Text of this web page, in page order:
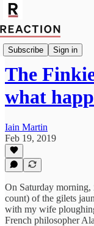
Subscribe Sign in
Import Walter Ellis
The
what
Iain Martin
Feb 19, 2019
On Saturday
count) of the gilets
with my wife
French philosopher